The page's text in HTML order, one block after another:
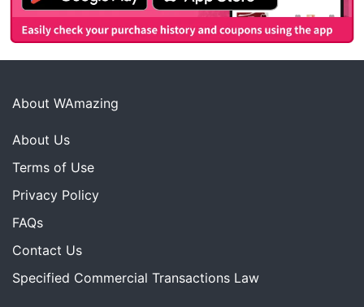
About WAmazing
About Us
Terms of Use
Privacy Policy
FAQs
Contact Us
Specified Commercial Transactions Law